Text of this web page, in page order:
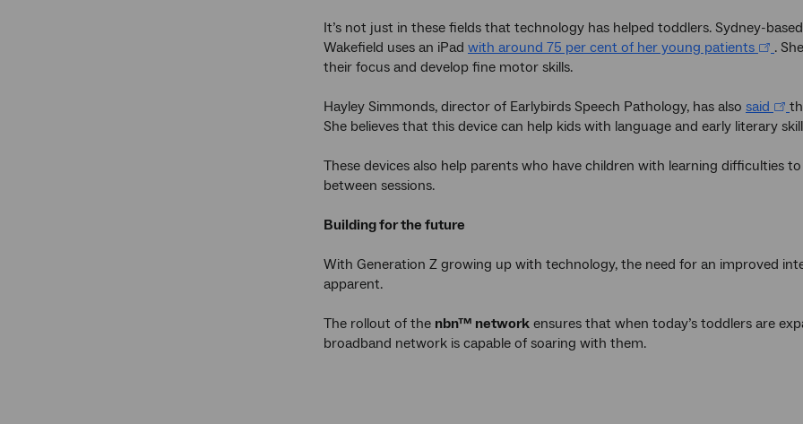
It’s not just in these fields that technology has helped toddlers. Sydney-
Wakefield uses an iPad with around 75 per cent of her young patients
.
their focus and develop fine motor skills.
Hayley Simmonds, director of Earlybirds Speech Pathology, has also said
She believes that this device can help kids with language and early literary
These devices also help parents who have children with learning difficulties
between sessions.
Building for the future
With Generation Z growing up with technology, the need for an improved
apparent.
The rollout of the nbn™ network ensures that when today’s toddlers are
broadband network is capable of soaring with them.